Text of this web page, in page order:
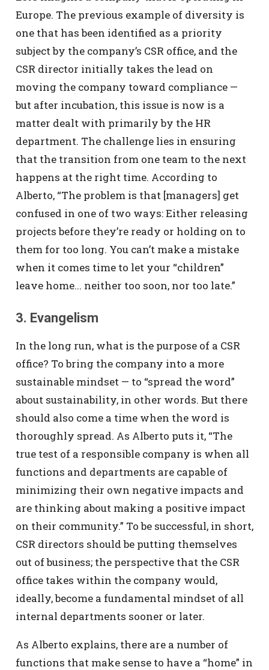
Europe. The previous example of diversity is
one that has been identified as a priority
subject by the company’s CSR office, and the
CSR director initially takes the lead on
moving the company toward compliance —
but after incubation, this issue is now is a
matter dealt with primarily by the HR
department. The challenge lies in ensuring
that the transition from one team to the next
happens at the right time. According to
Alberto, “The problem is that [managers] get
confused in one of two ways: Either releasing
projects before they’re ready or holding on to
them for too long. You can’t make a mistake
when it comes time to let your “children”
leave home... neither too soon, nor too late.”
3. Evangelism
In the long run, what is the purpose of a CSR
office? To bring the company into a more
sustainable mindset — to “spread the word”
about sustainability, in other words. But there
should also come a time when the word is
thoroughly spread. As Alberto puts it, “The
true test of a responsible company is when all
functions and departments are capable of
minimizing their own negative impacts and
are thinking about making a positive impact
on their community.” To be successful, in short,
CSR directors should be putting themselves
out of business; the perspective that the CSR
office takes within the company would,
ideally, become a fundamental mindset of all
internal departments sooner or later.
As Alberto explains, there are a number of
functions that make sense to have a “home” in